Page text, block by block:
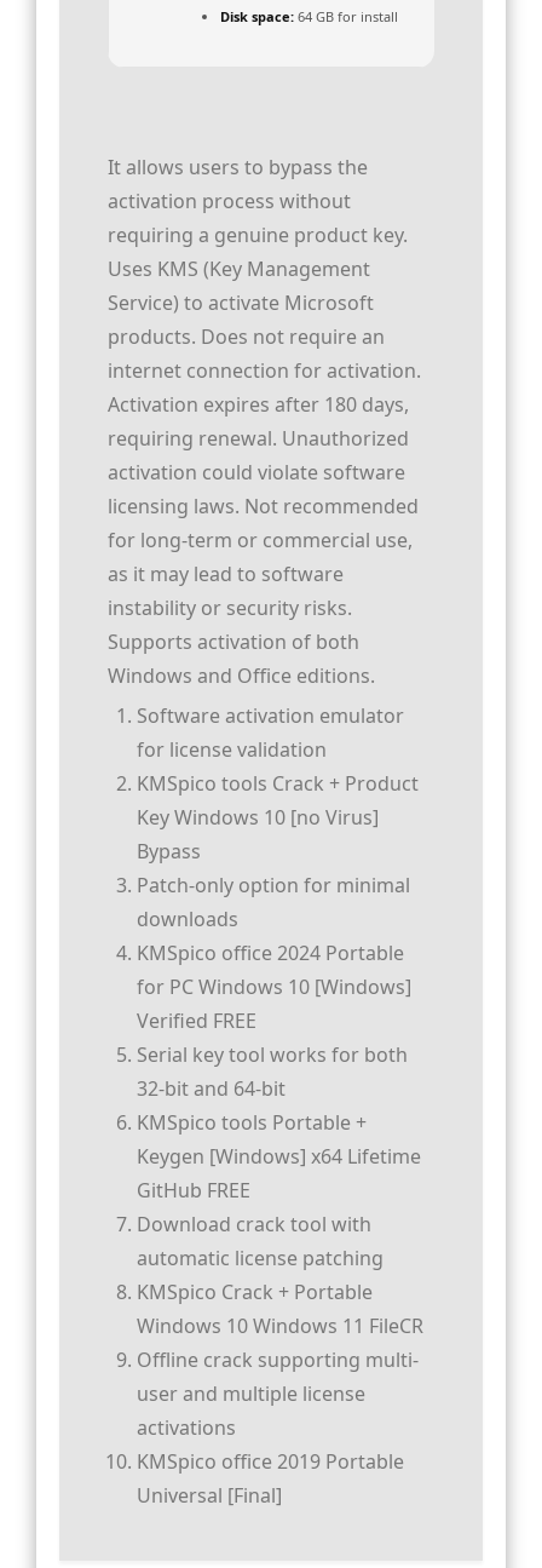
Disk space: 64 GB for install
It allows users to bypass the
activation process without
requiring a genuine product key.
Uses KMS (Key Management
Service) to activate Microsoft
products. Does not require an
internet connection for activation.
Activation expires after 180 days,
requiring renewal. Unauthorized
activation could violate software
licensing laws. Not recommended
for long-term or commercial use,
as it may lead to software
instability or security risks.
Supports activation of both
Windows and Office editions.
Software activation emulator
for license validation
KMSpico tools Crack + Product
Key Windows 10 [no Virus]
Bypass
Patch-only option for minimal
downloads
KMSpico office 2024 Portable
for PC Windows 10 [Windows]
Verified FREE
Serial key tool works for both
32-bit and 64-bit
KMSpico tools Portable +
Keygen [Windows] x64 Lifetime
GitHub FREE
Download crack tool with
automatic license patching
KMSpico Crack + Portable
Windows 10 Windows 11 FileCR
Offline crack supporting multi-
user and multiple license
activations
KMSpico office 2019 Portable
Universal [Final]